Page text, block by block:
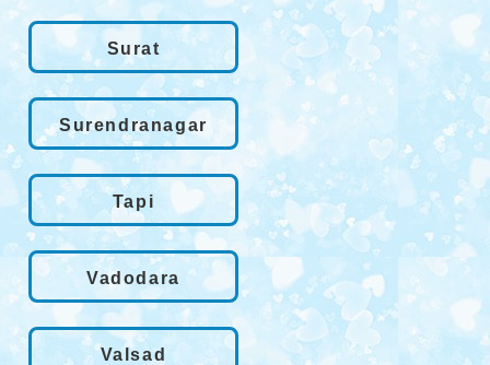
Surat
Surendranagar
Tapi
Vadodara
Valsad